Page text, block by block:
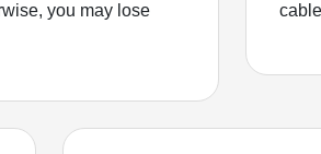
you may lose